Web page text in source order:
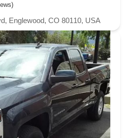
Englewood, CO 80110, USA